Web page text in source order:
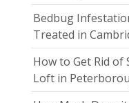
Bedbug
Treated in
How to Get Rid of
Loft in